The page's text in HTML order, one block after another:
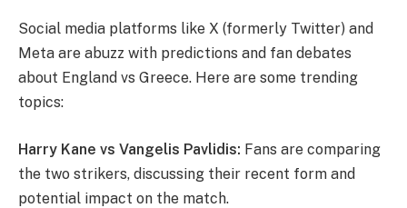
Social media platforms like X (formerly Twitter) and
Meta are abuzz with predictions and fan debates
about England vs Greece. Here are some trending
topics:
Harry Kane vs Vangelis Pavlidis: Fans are comparing
the two strikers, discussing their recent form and
potential impact on the match.